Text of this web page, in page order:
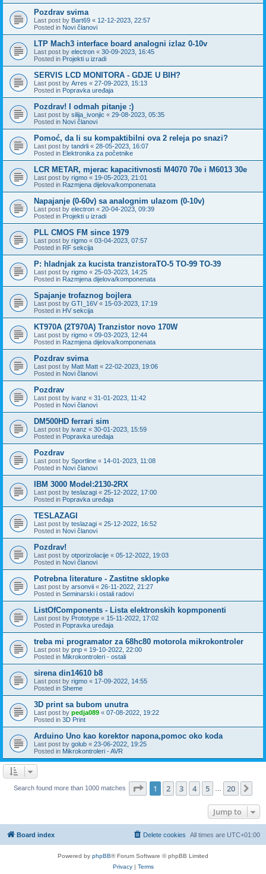
Pozdrav svima
Last post by Bart69 « 12-12-2023, 22:57
Posted in Novi članovi
LTP Mach3 interface board analogni izlaz 0-10v
Last post by electron « 30-09-2023, 16:45
Posted in Projekti u izradi
SERVIS LCD MONITORA - GDJE U BIH?
Last post by Arres « 27-09-2023, 15:13
Posted in Popravka uređaja
Pozdrav! I odmah pitanje :)
Last post by silija_ivonjic « 29-08-2023, 05:35
Posted in Novi članovi
Pomoć, da li su kompaktibilni ova 2 releja po snazi?
Last post by tandrli « 28-05-2023, 16:07
Posted in Elektronika za početnike
LCR METAR, mjerac kapacitivnosti M4070 70e i M6013 30e
Last post by rigmo « 19-05-2023, 21:01
Posted in Razmjena dijelova/komponenata
Napajanje (0-60v) sa analognim ulazom (0-10v)
Last post by electron « 20-04-2023, 09:39
Posted in Projekti u izradi
PLL CMOS FM since 1979
Last post by rigmo « 03-04-2023, 07:57
Posted in RF sekcija
P: hladnjak za kucista tranzistoraTO-5 TO-99 TO-39
Last post by rigmo « 25-03-2023, 14:25
Posted in Razmjena dijelova/komponenata
Spajanje trofaznog bojlera
Last post by GTI_16V « 15-03-2023, 17:19
Posted in HV sekcija
KT970A (2T970A) Tranzistor novo 170W
Last post by rigmo « 09-03-2023, 12:44
Posted in Razmjena dijelova/komponenata
Pozdrav svima
Last post by Matt Matt « 22-02-2023, 19:06
Posted in Novi članovi
Pozdrav
Last post by ivanz « 31-01-2023, 11:42
Posted in Novi članovi
DM500HD ferrari sim
Last post by ivanz « 30-01-2023, 15:59
Posted in Popravka uređaja
Pozdrav
Last post by Sportline « 14-01-2023, 11:08
Posted in Novi članovi
IBM 3000 Model:2130-2RX
Last post by teslazagi « 25-12-2022, 17:00
Posted in Popravka uređaja
TESLAZAGI
Last post by teslazagi « 25-12-2022, 16:52
Posted in Novi članovi
Pozdrav!
Last post by otporizolacije « 05-12-2022, 19:03
Posted in Novi članovi
Potrebna literature - Zastitne sklopke
Last post by arsonvii « 26-11-2022, 21:27
Posted in Seminarski i ostali radovi
ListOfComponents - Lista elektronskih kopmponenti
Last post by Prototype « 15-11-2022, 17:02
Posted in Popravka uređaja
treba mi programator za 68hc80 motorola mikrokontroler
Last post by pnp « 19-10-2022, 22:00
Posted in Mikrokontroleri - ostali
sirena din14610 b8
Last post by rigmo « 17-09-2022, 14:55
Posted in Sheme
3D print sa bubom unutra
Last post by pedja089 « 07-08-2022, 19:22
Posted in 3D Print
Arduino Uno kao korektor napona,pomoc oko koda
Last post by golub « 23-06-2022, 19:25
Posted in Mikrokontroleri - AVR
Search found more than 1000 matches Page 1of 20
1 2 3 4 5 20
Jump to
Board index All times are UTC+01:00
Delete cookies
Powered by phpBB® Forum Software © phpBB Limited
Privacy| Terms